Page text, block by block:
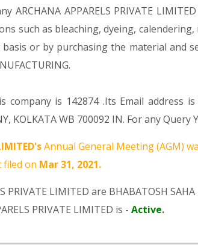
ARCHANA APPARELS PRIVATE
such as bleaching, dyeing,
or by purchasing the material and
is 142874 .Its Email address
KOLKATA WB 700092 IN. For any
Annual General Meeting (AGM)
filed on Mar 31, 2021.
PRIVATE LIMITED are BHABATOSH SAHA
PRIVATE LIMITED is - Active.